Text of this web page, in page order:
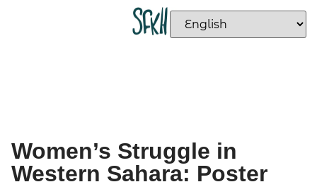
Women’s Struggle in
Western Sahara: Poster